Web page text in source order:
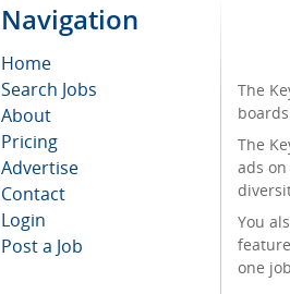
Navigation
Home
Search Jobs
About
Pricing
Advertise
Contact
Login
Post a Job
The
The
ads
You
one